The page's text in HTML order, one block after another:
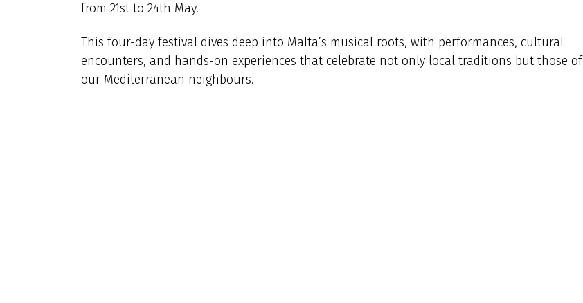
from 21st to 24th May.
This four-day festival dives deep into Malta’s musical roots, with performances, cultural
encounters, and hands-on experiences that celebrate not only local traditions but those of
our Mediterranean neighbours.